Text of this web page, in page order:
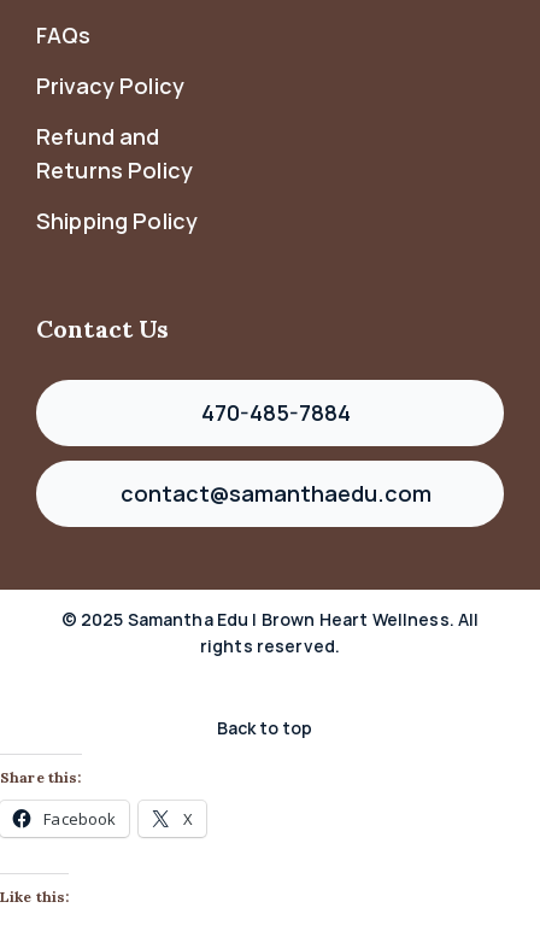
FAQs
Privacy Policy
Refund and
Returns Policy
Shipping Policy
Contact Us
470-485-7884
contact@samanthaedu.com
© 2025 Samantha Edu | Brown Heart Wellness. All
rights reserved.
Back to top
Share this:
Facebook X
Like this: